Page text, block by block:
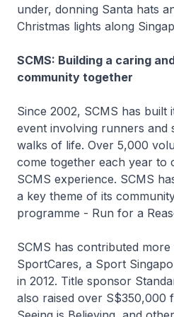
under, donning Santa hats
Christmas lights along
SCMS: Building a caring
community together
Since 2002, SCMS has built
event involving runners
walks of life. Over 5,000
come together each year to
SCMS experience. SCMS
a key theme of its
programme - Run for a
SCMS has contributed
SportCares, a Sport
in 2012. Title sponsor
also raised over S$350,000